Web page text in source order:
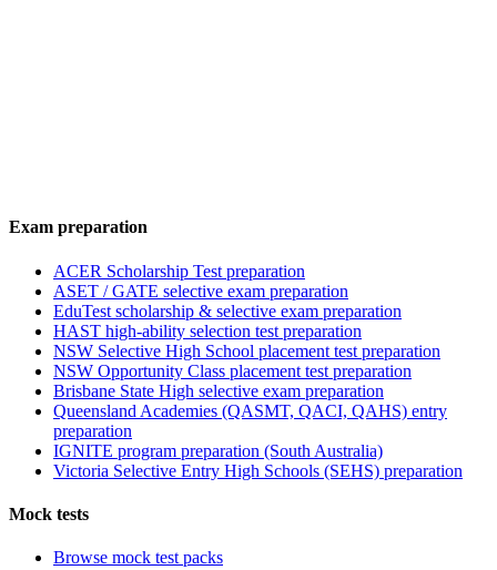
Exam preparation
ACER Scholarship Test preparation
ASET / GATE selective exam preparation
EduTest scholarship & selective exam preparation
HAST high-ability selection test preparation
NSW Selective High School placement test preparation
NSW Opportunity Class placement test preparation
Brisbane State High selective exam preparation
Queensland Academies (QASMT, QACI, QAHS) entry
preparation
IGNITE program preparation (South Australia)
Victoria Selective Entry High Schools (SEHS) preparation
Mock tests
Browse mock test packs